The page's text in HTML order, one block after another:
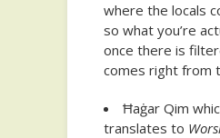
where the locals
so what you’re
once there is
comes right from
Ħaġar Qim
translates to